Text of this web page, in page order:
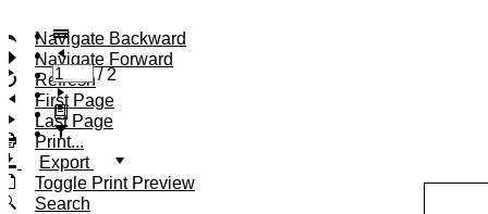
Navigate Backward
Navigate Forward
Refresh
First Page
Last Page
Print...
Export
Toggle Print Preview
Search
/ 2